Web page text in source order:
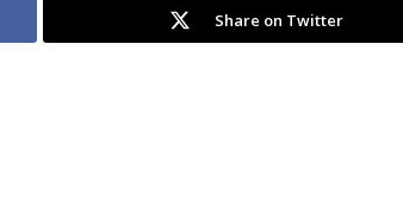
Share on Twitter